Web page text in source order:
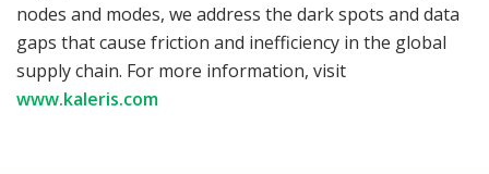
nodes and modes, we address the dark spots and data
gaps that cause friction and inefficiency in the global
supply chain. For more information, visit
www.kaleris.com